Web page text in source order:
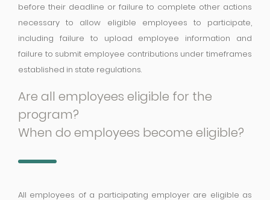
before their deadline or failure to complete other actions
necessary to allow eligible employees to participate,
including failure to upload employee information and
failure to submit employee contributions under timeframes
established in state regulations.
Are all employees eligible for the
program?
When do employees become eligible?
All employees of a participating employer are eligible as